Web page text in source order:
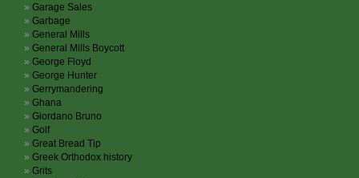
Garage Sales
Garbage
General Mills
General Mills Boycott
George Floyd
George Hunter
Gerrymandering
Ghana
Giordano Bruno
Golf
Great Bread Tip
Greek Orthodox history
Grits